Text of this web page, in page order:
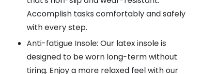
Accomplish tasks comfortably and safely
with every step.
Anti-fatigue Insole: Our latex insole is
designed to be worn long-term without
tiring. Enjoy a more relaxed feel with our